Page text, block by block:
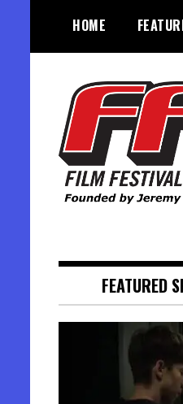
content
HOME
FEATURED